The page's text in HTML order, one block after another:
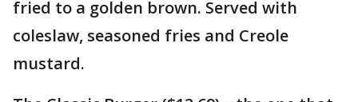
fried to a golden brown. Served with
coleslaw, seasoned fries and Creole
mustard.